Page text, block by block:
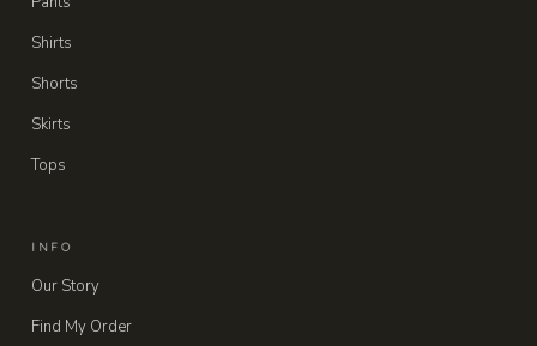
Shirts
Shorts
Skirts
Tops
INFO
Our Story
Find My Order